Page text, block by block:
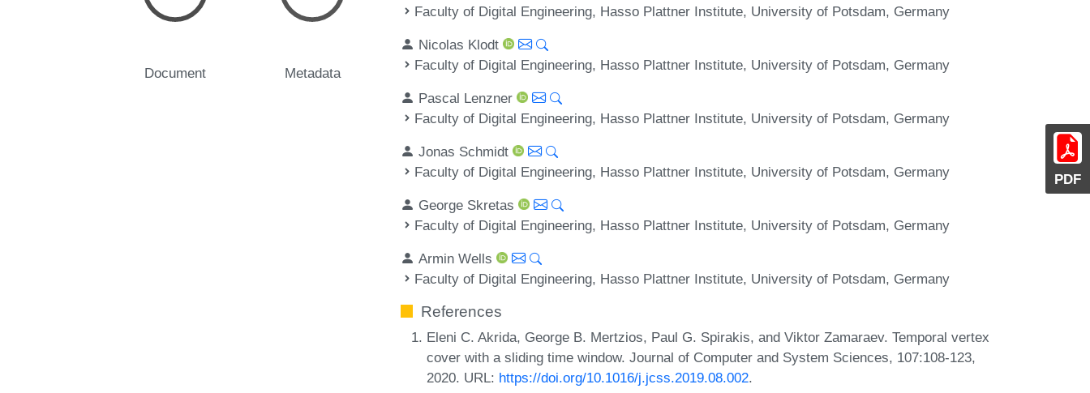
PDF
Document Metadata
Faculty of Digital Engineering, Hasso Plattner Institute, University of Potsdam, Germany
Nicolas Klodt
Faculty of Digital Engineering, Hasso Plattner Institute, University of Potsdam, Germany
Pascal Lenzner
Faculty of Digital Engineering, Hasso Plattner Institute, University of Potsdam, Germany
Jonas Schmidt
Faculty of Digital Engineering, Hasso Plattner Institute, University of Potsdam, Germany
George Skretas
Faculty of Digital Engineering, Hasso Plattner Institute, University of Potsdam, Germany
Armin Wells
Faculty of Digital Engineering, Hasso Plattner Institute, University of Potsdam, Germany
References
Eleni C. Akrida, George B. Mertzios, Paul G. Spirakis, and Viktor Zamaraev. Temporal vertex
cover with a sliding time window. Journal of Computer and System Sciences, 107:108-123,
2020. URL: https://doi.org/10.1016/j.jcss.2019.08.002.